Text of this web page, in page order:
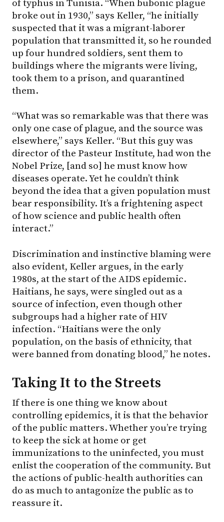
of typhus in Tunisia. “When bubonic plague
broke out in 1930,” says Keller, “he initially
suspected that it was a migrant-laborer
population that transmitted it, so he rounded
up four hundred soldiers, sent them to
buildings where the migrants were living,
took them to a prison, and quarantined
them.
“What was so remarkable was that there was
only one case of plague, and the source was
elsewhere,” says Keller. “But this guy was
director of the Pasteur Institute, had won the
Nobel Prize, [and so] he must know how
diseases operate. Yet he couldn’t think
beyond the idea that a given population must
bear responsibility. It’s a frightening aspect
of how science and public health often
interact.”
Discrimination and instinctive blaming were
also evident, Keller argues, in the early
1980s, at the start of the AIDS epidemic.
Haitians, he says, were singled out as a
source of infection, even though other
subgroups had a higher rate of HIV
infection. “Haitians were the only
population, on the basis of ethnicity, that
were banned from donating blood,” he notes.
Taking It to the Streets
If there is one thing we know about
controlling epidemics, it is that the behavior
of the public matters. Whether you’re trying
to keep the sick at home or get
immunizations to the uninfected, you must
enlist the cooperation of the community. But
the actions of public-health authorities can
do as much to antagonize the public as to
reassure it.